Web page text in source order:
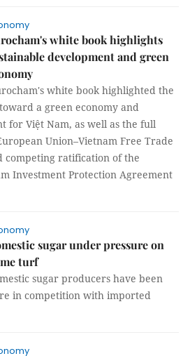
white book highlights
development and green
white book highlighted the
a green economy and
for Việt Nam, as well as the full
Union–Vietnam Free Trade
competing ratification of the
Investment Protection Agreement
sugar under pressure on
turf
sugar producers have been
in competition with imported